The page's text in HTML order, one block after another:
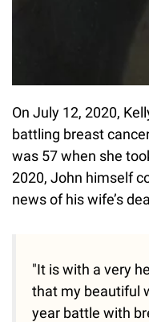
On July 12, 2020,
battling breast
was 57 when she
2020, John himself
news of his wife’s
"It is with a very
that my beautiful
year battle with